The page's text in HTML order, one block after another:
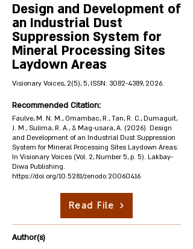
Design and Development of
an Industrial Dust
Suppression System for
Mineral Processing Sites
Laydown Areas
Visionary Voices, 2(5), 5, ISSN: 3082-4389, 2026.
Recommended Citation:
Faulve, M. N. M., Omambac, R., Tan, R. C., Dumaguit,
J. M., Sulima, R. A., & Mag-usara, A. (2026). Design
and Development of an Industrial Dust Suppression
System for Mineral Processing Sites Laydown Areas.
In Visionary Voices (Vol. 2, Number 5, p. 5). Lakbay-
Diwa Publishing.
https://doi.org/10.5281/zenodo.20060416
Read File
Author(s)